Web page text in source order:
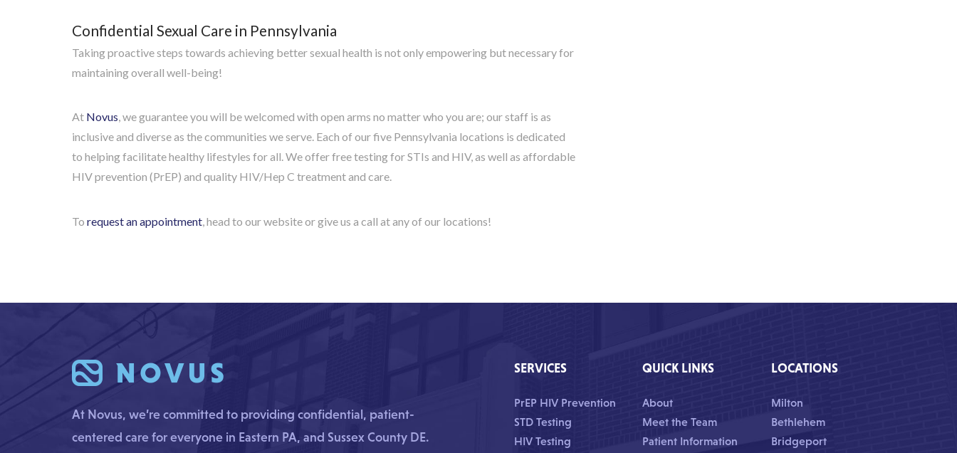
Confidential Sexual Care in Pennsylvania
Taking proactive steps towards achieving better sexual health is not only empowering but necessary for
maintaining overall well-being!
At Novus, we guarantee you will be welcomed with open arms no matter who you are; our staff is as
inclusive and diverse as the communities we serve. Each of our five Pennsylvania locations is dedicated
to helping facilitate healthy lifestyles for all. We offer free testing for STIs and HIV, as well as affordable
HIV prevention (PrEP) and quality HIV/Hep C treatment and care.
To request an appointment, head to our website or give us a call at any of our locations!
At Novus, we’re committed to providing confidential, patient-
centered care for everyone in Eastern PA, and Sussex County DE.
SERVICES
PrEP HIV Prevention
STD Testing
HIV Testing
QUICK LINKS
About
Meet the Team
Patient Information
LOCATIONS
Milton
Bethlehem
Bridgeport